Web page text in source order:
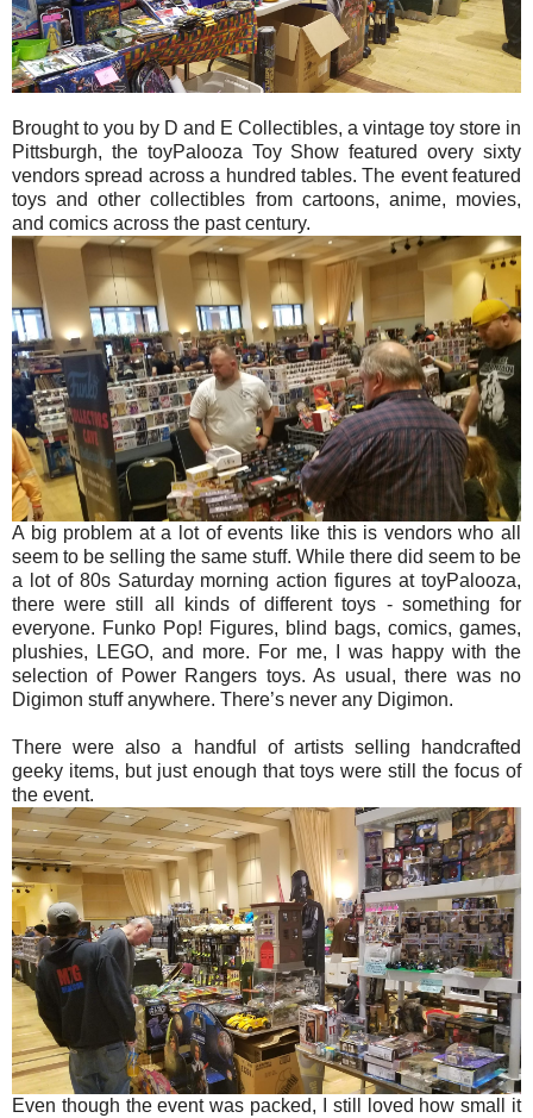
Brought to you by D and E Collectibles, a vintage toy store in
Pittsburgh, the toyPalooza Toy Show featured overy sixty
vendors spread across a hundred tables. The event featured
toys and other collectibles from cartoons, anime, movies,
and comics across the past century.
A big problem at a lot of events like this is vendors who all
seem to be selling the same stuff. While there did seem to be
a lot of 80s Saturday morning action figures at toyPalooza,
there were still all kinds of different toys - something for
everyone. Funko Pop! Figures, blind bags, comics, games,
plushies, LEGO, and more. For me, I was happy with the
selection of Power Rangers toys. As usual, there was no
Digimon stuff anywhere. There’s never any Digimon.
There were also a handful of artists selling handcrafted
geeky items, but just enough that toys were still the focus of
the event.
Even though the event was packed, I still loved how small it